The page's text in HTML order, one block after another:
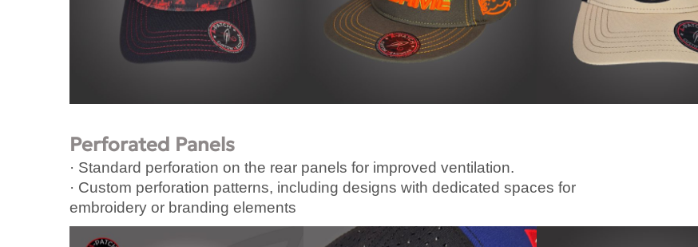
Perforated Panels
· Standard perforation on the rear panels for improved ventilation.
· Custom perforation patterns, including designs with dedicated spaces for
embroidery or branding elements